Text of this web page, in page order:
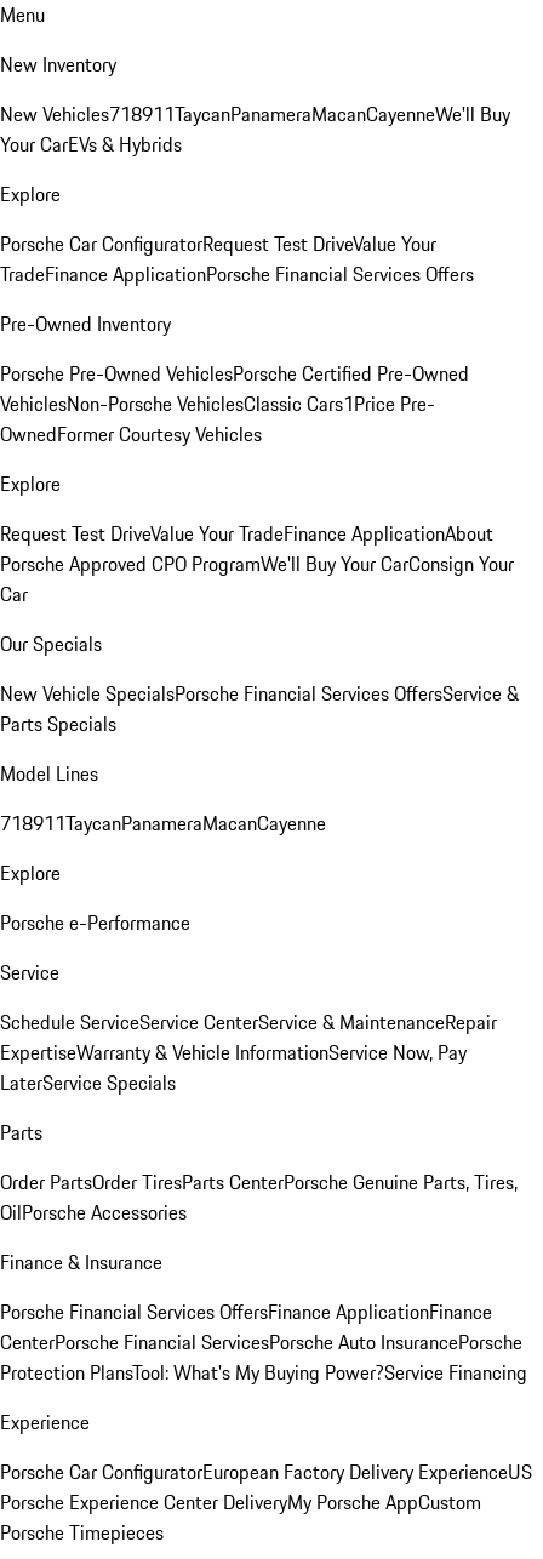
Menu
New Inventory
New Vehicles718911TaycanPanameraMacanCayenneWe'll Buy
Your CarEVs & Hybrids
Explore
Porsche Car ConfiguratorRequest Test DriveValue Your
TradeFinance ApplicationPorsche Financial Services Offers
Pre-Owned Inventory
Porsche Pre-Owned VehiclesPorsche Certified Pre-Owned
VehiclesNon-Porsche VehiclesClassic Cars1Price Pre-
OwnedFormer Courtesy Vehicles
Explore
Request Test DriveValue Your TradeFinance ApplicationAbout
Porsche Approved CPO ProgramWe'll Buy Your CarConsign Your
Car
Our Specials
New Vehicle SpecialsPorsche Financial Services OffersService &
Parts Specials
Model Lines
718911TaycanPanameraMacanCayenne
Explore
Porsche e-Performance
Service
Schedule ServiceService CenterService & MaintenanceRepair
ExpertiseWarranty & Vehicle InformationService Now, Pay
LaterService Specials
Parts
Order PartsOrder TiresParts CenterPorsche Genuine Parts, Tires,
OilPorsche Accessories
Finance & Insurance
Porsche Financial Services OffersFinance ApplicationFinance
CenterPorsche Financial ServicesPorsche Auto InsurancePorsche
Protection PlansTool: What's My Buying Power?Service Financing
Experience
Porsche Car ConfiguratorEuropean Factory Delivery ExperienceUS
Porsche Experience Center DeliveryMy Porsche AppCustom
Porsche Timepieces